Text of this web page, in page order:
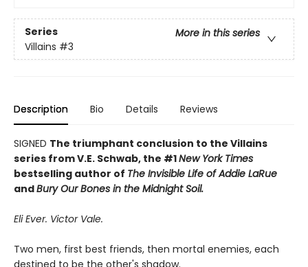
Series
More in this series
Villains #3
Description Bio Details Reviews
SIGNED The triumphant conclusion to the Villains
series from V.E. Schwab, the #1New York Times
bestselling author of The Invisible Life of Addie LaRue
andBury Our Bones in the Midnight Soil.
Eli Ever. Victor Vale.
Two men, first best friends, then mortal enemies, each